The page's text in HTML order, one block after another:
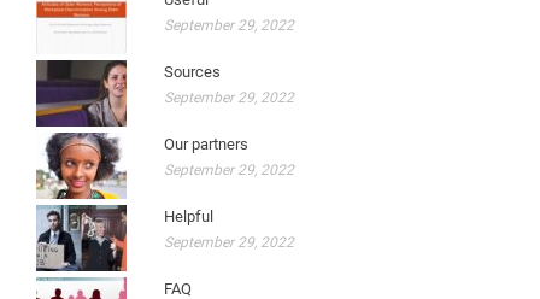
September 29, 2022
Sources
September 29, 2022
Our partners
September 29, 2022
Helpful
September 29, 2022
FAQ